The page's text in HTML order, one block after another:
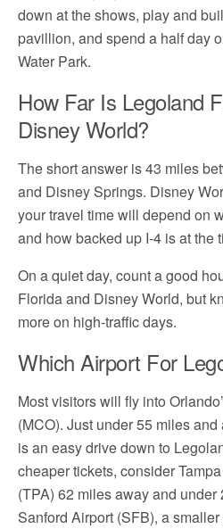
down at the shows, play and
pavillion, and spend a half day
Water Park.
How Far Is Legoland
Disney World?
The short answer is 43 miles
and Disney Springs. Disney
your travel time will depend on
and how backed up I-4 is at the
On a quiet day, count a good
Florida and Disney World, but
more on high-traffic days.
Which Airport For
Most visitors will fly into
(MCO). Just under 55 miles
is an easy drive down to
cheaper tickets, consider
(TPA) 62 miles away and under
Sanford Airport (SFB), a